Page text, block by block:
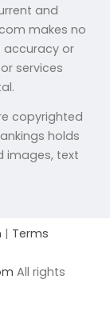
and
makes no
accuracy or
services
copyrighted
holds
images, text
| Terms
All rights